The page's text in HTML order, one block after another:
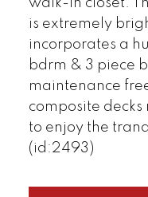
is extremely
incorporates a
bdrm & 3 piece
maintenance
composite
to enjoy the
(id:2493)